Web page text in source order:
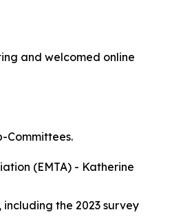
and welcomed online
Committees.
(EMTA) - Katherine
the 2023 survey